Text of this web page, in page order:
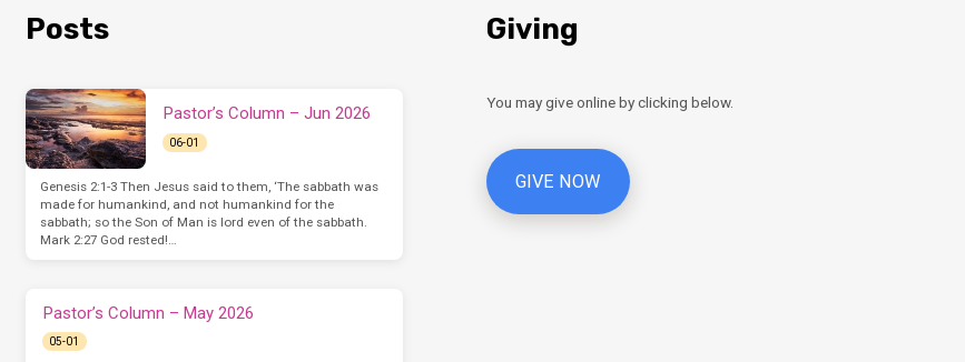
Posts
Pastor’s Column – Jun 2026
06-01
Genesis 2:1-3 Then Jesus said to them, ‘The sabbath was
made for humankind, and not humankind for the
sabbath; so the Son of Man is lord even of the sabbath.
Mark 2:27 God rested!…
Pastor’s Column – May 2026
05-01
Giving
You may give online by clicking below.
GIVE NOW